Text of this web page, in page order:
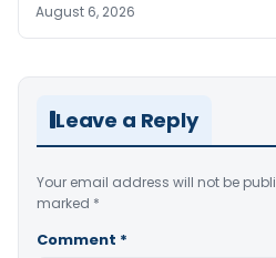
August 6, 2026
Leave a Reply
Your email address will not be
marked *
Comment *